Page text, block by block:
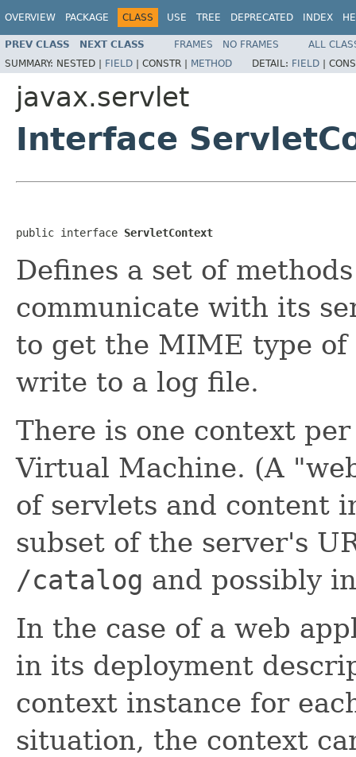
OVERVIEW PACKAGE CLASS USE TREE DEPRECATED INDEX
PREV CLASS NEXT CLASS FRAMES NO FRAMES
ALL
SUMMARY: NESTED | FIELD | CONSTR | METHOD DETAIL: FIELD |
javax.servlet
Interface
public interface ServletContext
Defines a set of
communicate with its
to get the MIME type
write to a log file.
There is one context
Virtual Machine. (A
of servlets and content
subset of the server's
/catalog and possibly
In the case of a web
in its deployment
context instance for
situation, the context